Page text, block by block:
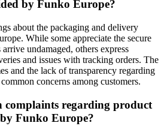
by Funko Europe?
about the packaging and delivery
While some appreciate the secure
undamaged, others express
and issues with tracking orders. The
and the lack of transparency regarding
concerns among customers.
complaints regarding product
Funko Europe?